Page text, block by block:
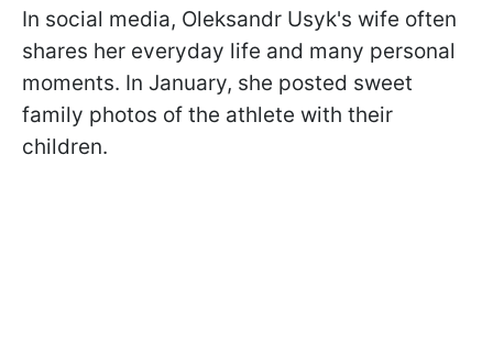
In social media, Oleksandr Usyk's wife often
shares her everyday life and many personal
moments. In January, she posted sweet
family photos of the athlete with their
children.